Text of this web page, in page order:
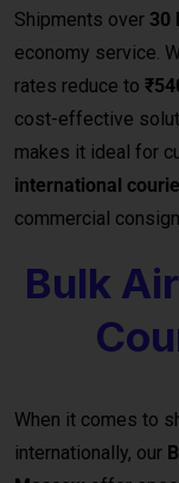
way to deliver
We specialize in
ensure your
to door-to-door or
you’re exporting
industrial
guarantees timely
solutions.
Key
perishable